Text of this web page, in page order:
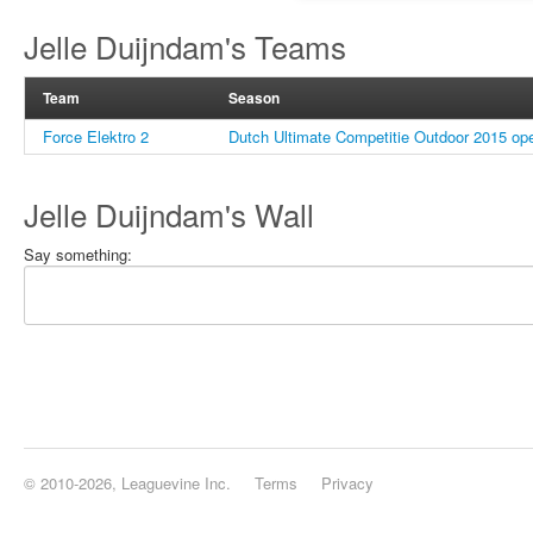
Jelle Duijndam's Teams
Team Season
Force Elektro 2 Dutch Ultimate Competitie Outdoor 2015
Jelle Duijndam's Wall
Say something:
© 2010-2026, Leaguevine Inc. Terms Privacy